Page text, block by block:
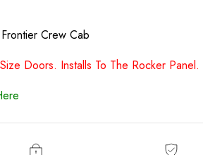
Crew Cab
Doors. Installs To The Rocker Panel.